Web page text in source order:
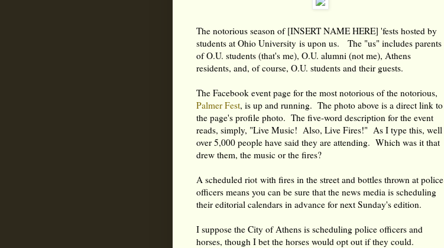
The notorious season of [INSERT NAME HERE] 'fests hosted by
students at Ohio University is upon us. The "us" includes parents
of O.U. students (that's me), O.U. alumni (not me), Athens
residents, and, of course, O.U. students and their guests.
The Facebook event page for the most notorious of the notorious,
Palmer Fest, is up and running. The photo above is a direct link to
the page's profile photo. The five-word description for the event
reads, simply, "Live Music! Also, Live Fires!" As I type this, well
over 5,000 people have said they are attending. Which was it that
drew them, the music or the fires?
A scheduled riot with fires in the street and bottles thrown at police
officers means you can be sure that the news media is scheduling
their editorial calendars in advance for next Sunday's edition.
I suppose the City of Athens is scheduling police officers and
horses, though I bet the horses would opt out if they could.